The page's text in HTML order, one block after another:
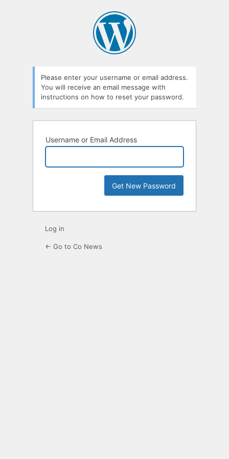
Please enter your username or email address.
You will receive an email message with
instructions on how to reset your password.
Username or Email Address
Log in
← Go to Co News